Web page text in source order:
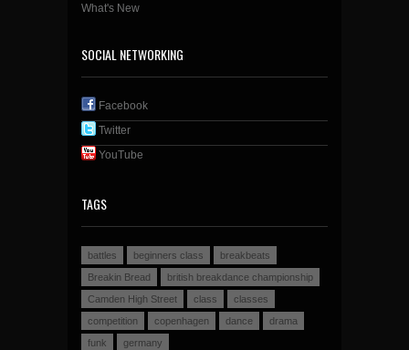
What's New
SOCIAL NETWORKING
Facebook
Twitter
YouTube
TAGS
battles beginners class
breakbeats
Breakin Bread
british breakdance championship
Camden High Street
class
classes
competition
copenhagen dance
drama
funk
germany